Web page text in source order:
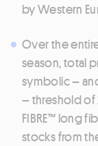
by Western
Over the
season, total
symbolic –
– threshold of
FIBRE™ long
stocks from